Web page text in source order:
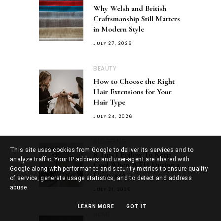
Why Welsh and British
Craftsmanship Still Matters
in Modern Style
JULY 27, 2026
BEAUTY
How to Choose the Right
Hair Extensions for Your
Hair Type
JULY 24, 2026
8 Tips I Follow To Keep
Cool When WFH During a
Heatwave
JULY 21, 2026
This site uses cookies from Google to deliver its services and to
analyze traffic. Your IP address and user-agent are shared with
Google along with performance and security metrics to ensure quality
of service, generate usage statistics, and to detect and address
abuse.
LEARN MORE GOT IT